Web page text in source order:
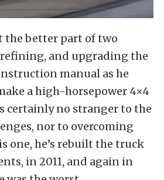
the better part of two
and upgrading the
manual as he
a high-horsepower 4×4
certainly no stranger to the
nor to overcoming
one, he’s rebuilt the truck
in 2011, and again in